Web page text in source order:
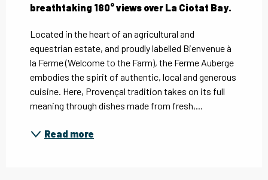
breathtaking 180° views over La Ciotat Bay.
Located in the heart of an agricultural and
equestrian estate, and proudly labelled Bienvenue à
la Ferme (Welcome to the Farm), the Ferme Auberge
embodies the spirit of authentic, local and generous
cuisine. Here, Provençal tradition takes on its full
meaning through dishes made from fresh,...
Read more